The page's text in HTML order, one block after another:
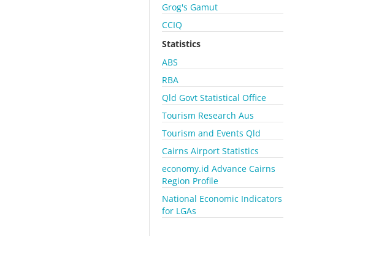
Grog's Gamut
CCIQ
Statistics
ABS
RBA
Qld Govt Statistical Office
Tourism Research Aus
Tourism and Events Qld
Cairns Airport Statistics
economy.id Advance Cairns
Region Profile
National Economic Indicators
for LGAs